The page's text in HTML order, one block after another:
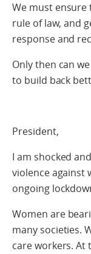
We must
rule of law, and
response and
Only then can
to build back
President,
I am shocked
violence against
ongoing
Women are
many societies.
care workers. At